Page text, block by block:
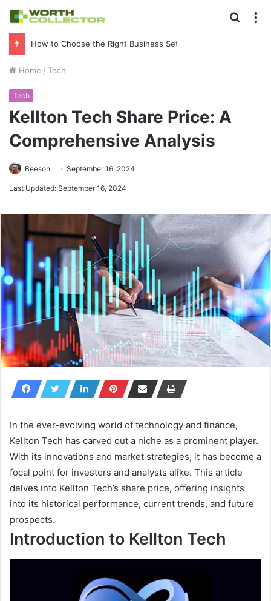
for
Home / Tech
Tech
Kellton Tech Share Price: A
Comprehensive Analysis
Beeson September 16, 2024
Last Updated: September 16, 2024
In the ever-evolving world of technology and finance,
Kellton Tech has carved out a niche as a prominent player.
With its innovations and market strategies, it has become a
focal point for investors and analysts alike. This article
delves into Kellton Tech’s share price, offering insights
into its historical performance, current trends, and future
prospects.
Introduction to Kellton Tech